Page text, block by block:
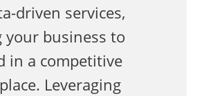
driven services,
your business to
in a competitive
Leveraging